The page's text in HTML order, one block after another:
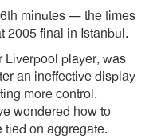
minutes — the times
2005 final in Istanbul.
Liverpool player, was
an ineffective display
more control.
wondered how to
tied on aggregate.